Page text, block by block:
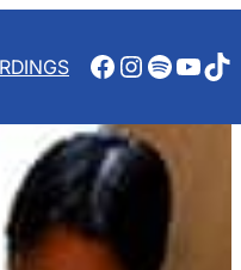
Facebook
Spotify